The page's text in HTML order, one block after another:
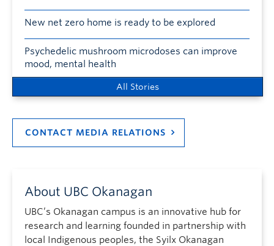
New net zero home is ready to be explored
Psychedelic mushroom microdoses can improve
mood, mental health
All Stories
CONTACT MEDIA RELATIONS
About UBC Okanagan
UBC’s Okanagan campus is an innovative hub for
research and learning founded in partnership with
local Indigenous peoples, the Syilx Okanagan